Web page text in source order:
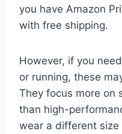
you have Amazon
with free shipping.
However, if you
or running, these
They focus more on
than high-
wear a different size